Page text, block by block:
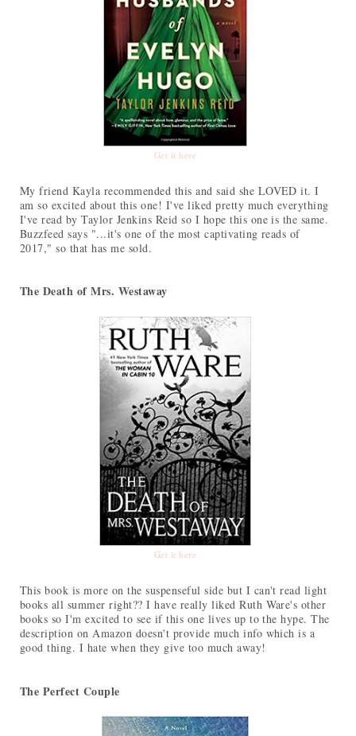
Get it here
My friend Kayla recommended this and said she LOVED it. I
am so excited about this one! I've liked pretty much everything
I've read by Taylor Jenkins Reid so I hope this one is the same.
Buzzfeed says "...it's one of the most captivating reads of
2017," so that has me sold.
The Death of Mrs. Westaway
Get it here
This book is more on the suspenseful side but I can't read light
books all summer right?? I have really liked Ruth Ware's other
books so I'm excited to see if this one lives up to the hype. The
description on Amazon doesn't provide much info which is a
good thing. I hate when they give too much away!
The Perfect Couple